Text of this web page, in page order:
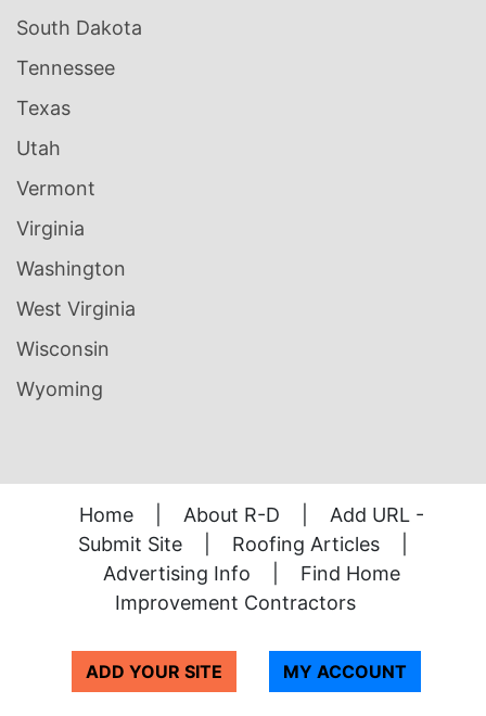
South Dakota
Tennessee
Texas
Utah
Vermont
Virginia
Washington
West Virginia
Wisconsin
Wyoming
Home About R-D
Add URL -
Submit Site
Roofing Articles
Advertising Info
Find Home
Improvement Contractors
ADD YOUR SITE MY ACCOUNT